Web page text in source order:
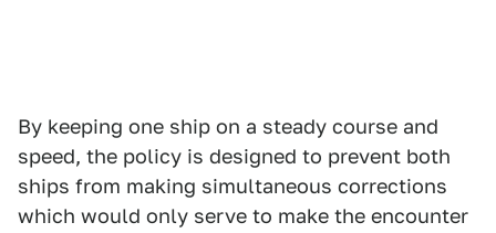
By keeping one ship on a steady course and
speed, the policy is designed to prevent both
ships from making simultaneous corrections
which would only serve to make the encounter